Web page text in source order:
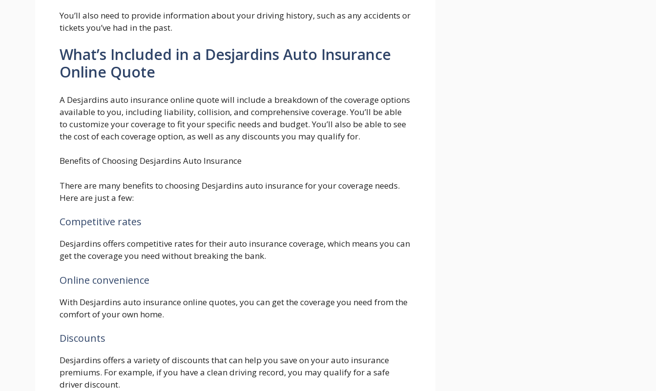
You’ll also need to provide information about your driving history, such as any accidents or
tickets you’ve had in the past.
What’s Included in a Desjardins Auto Insurance
Online Quote
A Desjardins auto insurance online quote will include a breakdown of the coverage options
available to you, including liability, collision, and comprehensive coverage. You’ll be able
to customize your coverage to fit your specific needs and budget. You’ll also be able to see
the cost of each coverage option, as well as any discounts you may qualify for.
Benefits of Choosing Desjardins Auto Insurance
There are many benefits to choosing Desjardins auto insurance for your coverage needs.
Here are just a few:
Competitive rates
Desjardins offers competitive rates for their auto insurance coverage, which means you can
get the coverage you need without breaking the bank.
Online convenience
With Desjardins auto insurance online quotes, you can get the coverage you need from the
comfort of your own home.
Discounts
Desjardins offers a variety of discounts that can help you save on your auto insurance
premiums. For example, if you have a clean driving record, you may qualify for a safe
driver discount.